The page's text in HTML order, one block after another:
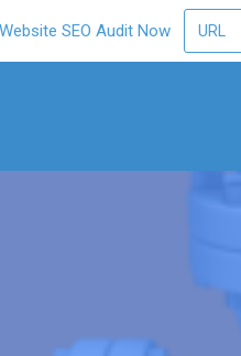
SEO Audit Now